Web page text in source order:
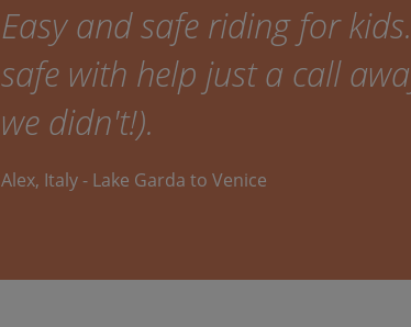
Easy and safe riding for
safe with help just a call
we didn't!).
Alex, Italy - Lake Garda to Venice